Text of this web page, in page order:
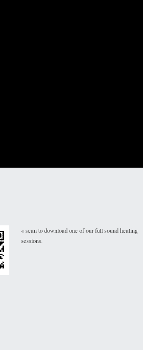
« scan to download one of our full sound healing
sessions.